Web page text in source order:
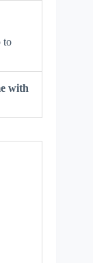
to
with